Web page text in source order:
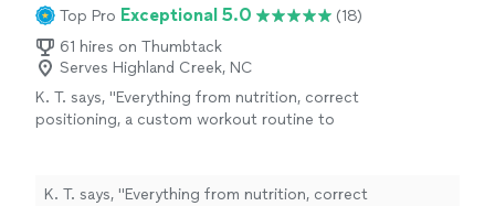
Top Pro Exceptional 5.0
(18)
61 hires on Thumbtack
Serves Highland Creek, NC
K. T. says, "Everything from nutrition, correct
positioning, a custom workout routine to
K. T. says, "Everything from nutrition, correct